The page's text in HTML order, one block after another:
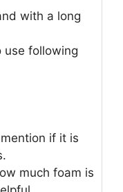
with a long
use following
if it is
much foam is